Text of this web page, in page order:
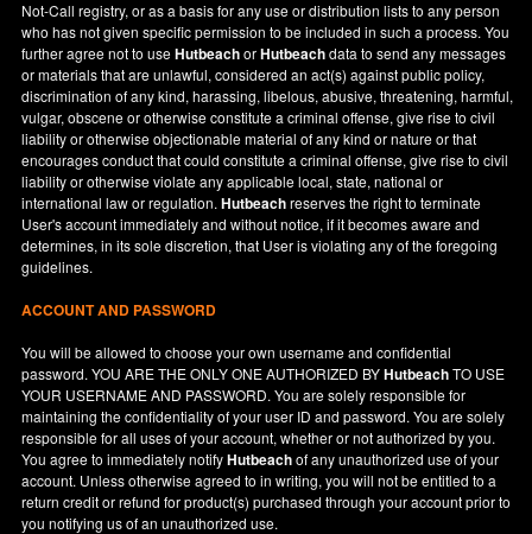
Not-Call registry, or as a basis for any use or distribution lists to any person
who has not given specific permission to be included in such a process. You
further agree not to useHutbeachorHutbeachdata to send any messages
or materials that are unlawful, considered an act(s) against public policy,
discrimination of any kind, harassing, libelous, abusive, threatening, harmful,
vulgar, obscene or otherwise constitute a criminal offense, give rise to civil
liability or otherwise objectionable material of any kind or nature or that
encourages conduct that could constitute a criminal offense, give rise to civil
liability or otherwise violate any applicable local, state, national or
international law or regulation.Hutbeachreserves the right to terminate
User's account immediately and without notice, if it becomes aware and
determines, in its sole discretion, that User is violating any of the foregoing
guidelines.
ACCOUNT AND PASSWORD
You will be allowed to choose your own username and confidential
password. YOU ARE THE ONLY ONE AUTHORIZED BYHutbeachTO USE
YOUR USERNAME AND PASSWORD. You are solely responsible for
maintaining the confidentiality of your user ID and password. You are solely
responsible for all uses of your account, whether or not authorized by you.
You agree to immediately notifyHutbeachof any unauthorized use of your
account. Unless otherwise agreed to in writing, you will not be entitled to a
return credit or refund for product(s) purchased through your account prior to
you notifying us of an unauthorized use.